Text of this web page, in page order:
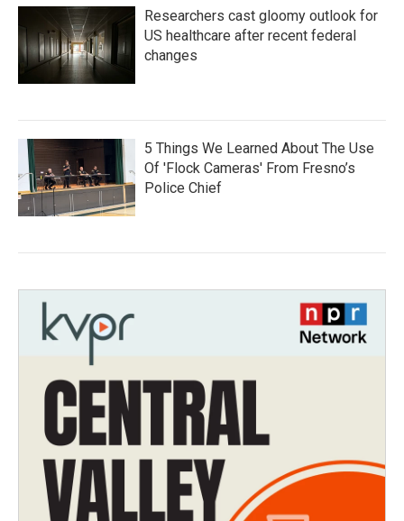
Researchers cast gloomy outlook for
US healthcare after recent federal
changes
5 Things We Learned About The Use
Of 'Flock Cameras' From Fresno’s
Police Chief